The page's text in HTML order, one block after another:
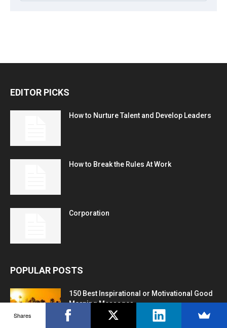
EDITOR PICKS
How to Nurture Talent and Develop Leaders
How to Break the Rules At Work
Corporation
POPULAR POSTS
150 Best Inspirational or Motivational Good
Morning Messages
Shares